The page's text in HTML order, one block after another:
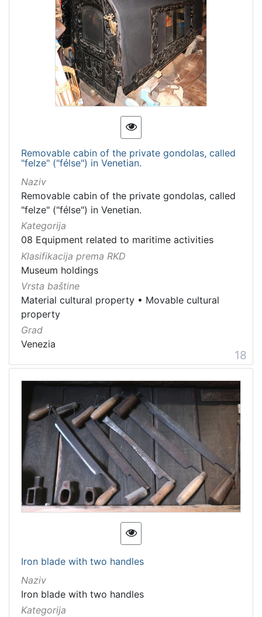
Removable cabin of the private gondolas, called
"felze" ("félse") in Venetian.
Naziv
Removable cabin of the private gondolas, called
"felze" ("félse") in Venetian.
Kategorija
08 Equipment related to maritime activities
Klasifikacija prema RKD
Museum holdings
Vrsta baštine
Material cultural property • Movable cultural
property
Grad
Venezia
18
Iron blade with two handles
Naziv
Iron blade with two handles
Kategorija